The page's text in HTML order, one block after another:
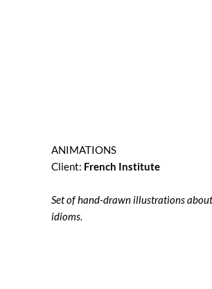
ANIMATIONS
Client: French Institute
Set of hand-drawn illustrations
idioms.